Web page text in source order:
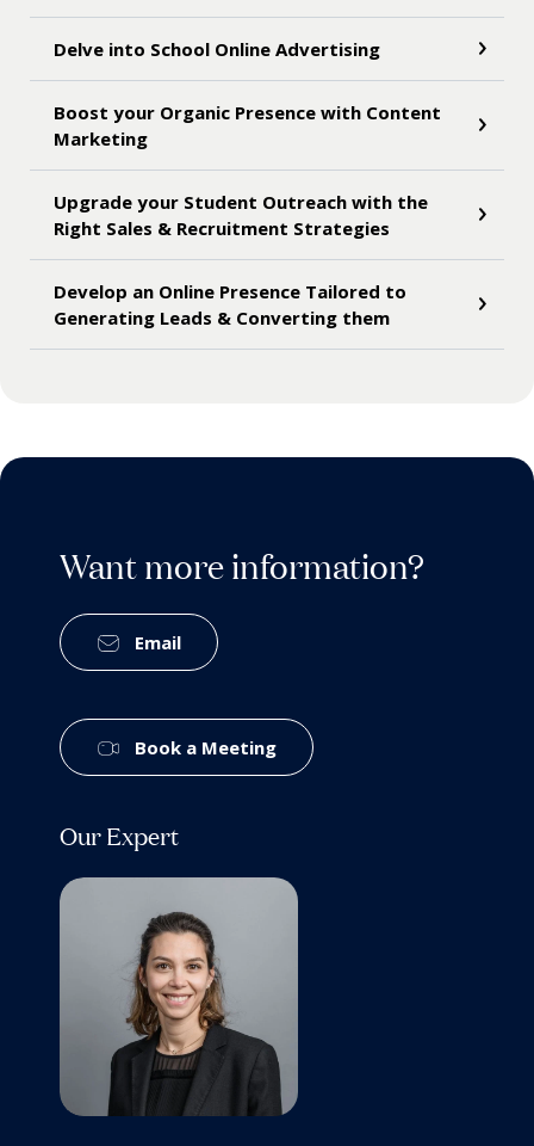
Delve into School Online Advertising
Boost your Organic Presence with Content
Marketing
Upgrade your Student Outreach with the
Right Sales & Recruitment Strategies
Develop an Online Presence Tailored to
Generating Leads & Converting them
Want more information?
Email
Book a Meeting
Our Expert